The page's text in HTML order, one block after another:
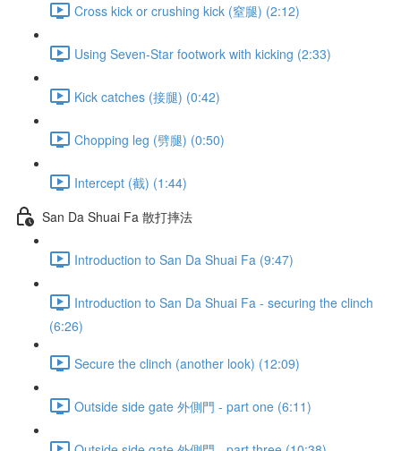
Cross kick or crushing kick (窒腿) (2:12)
Using Seven-Star footwork with kicking (2:33)
Kick catches (接腿) (0:42)
Chopping leg (劈腿) (0:50)
Intercept (截) (1:44)
San Da Shuai Fa 散打摔法
Introduction to San Da Shuai Fa (9:47)
Introduction to San Da Shuai Fa - securing the clinch
(6:26)
Secure the clinch (another look) (12:09)
Outside side gate 外側門 - part one (6:11)